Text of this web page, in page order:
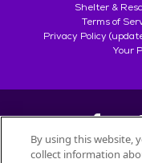
Shelter &
Terms of
Privacy Policy
Your
By using this website,
collect information